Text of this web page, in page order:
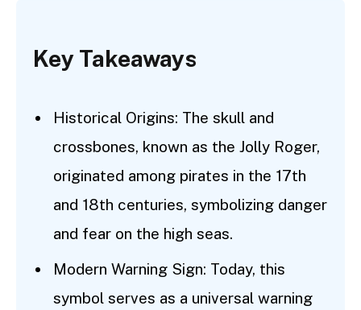
Key Takeaways
Historical Origins: The skull and
crossbones, known as the Jolly Roger,
originated among pirates in the 17th
and 18th centuries, symbolizing danger
and fear on the high seas.
Modern Warning Sign: Today, this
symbol serves as a universal warning